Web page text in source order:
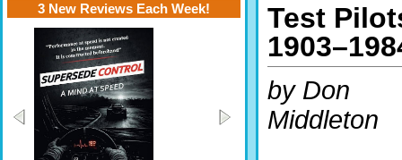
Test
by Don
Middleton
3 New Reviews Each Week!